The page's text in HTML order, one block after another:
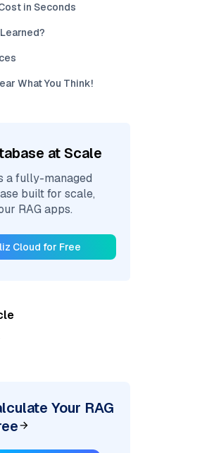
in Seconds
What You Think!
at Scale
a fully-managed
built for scale,
RAG apps.
Cloud for Free
Your RAG